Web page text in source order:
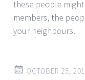
these people
members, the
your neighbours.
OCTOBER 25,